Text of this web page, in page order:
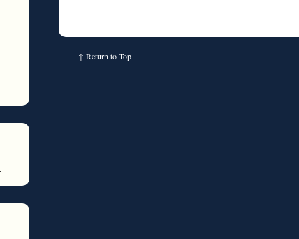
↑ Return to Top